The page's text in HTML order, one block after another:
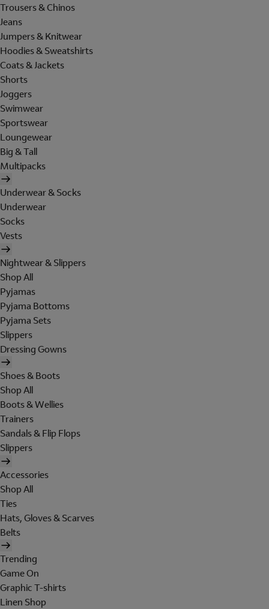
Trousers & Chinos
Jeans
Jumpers & Knitwear
Hoodies & Sweatshirts
Coats & Jackets
Shorts
Joggers
Swimwear
Sportswear
Loungewear
Big & Tall
Multipacks
Underwear & Socks
Underwear
Socks
Vests
Nightwear & Slippers
Shop All
Pyjamas
Pyjama Bottoms
Pyjama Sets
Slippers
Dressing Gowns
Shoes & Boots
Shop All
Boots & Wellies
Trainers
Sandals & Flip Flops
Slippers
Accessories
Shop All
Ties
Hats, Gloves & Scarves
Belts
Trending
Game On
Graphic T-shirts
Linen Shop